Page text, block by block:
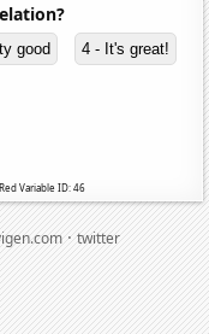
good 4 - It's great!
Variable ID: 46
·twitter